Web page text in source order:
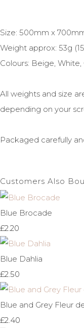
Size: 500mm x
Weight approx: 53g
Colours: Beige, White,
All weights and size
depending on your
Packaged carefully
Customers Also
Blue Brocade
£2.20
Blue Dahlia
£2.50
Blue and Grey Fleur
£2.40